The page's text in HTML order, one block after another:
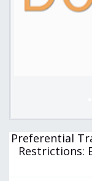
Preferential
Restrictions: